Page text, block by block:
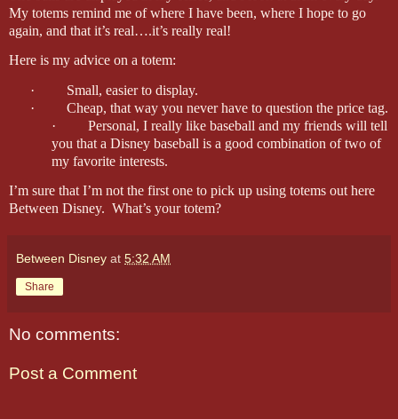
My totems remind me of where I have been, where I hope to go
again, and that it’s real….it’s really real!
Here is my advice on a totem:
·
Small, easier to display.
·
Cheap, that way you never have to question the price tag.
·
Personal, I really like baseball and my friends will tell
you that a Disney baseball is a good combination of two of
my favorite interests.
I’m sure that I’m not the first one to pick up using totems out here
Between Disney. What’s your totem?
Between Disney at 5:32 AM
Share
No comments:
Post a Comment